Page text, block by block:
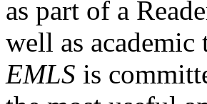
as part of a
well as
EMLS is